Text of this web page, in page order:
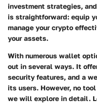
investment strategies,
is straightforward: equip
manage your crypto
your assets.
With numerous wallet
out in several ways. It
security features, and a
its users. However, no
we will explore in detail.